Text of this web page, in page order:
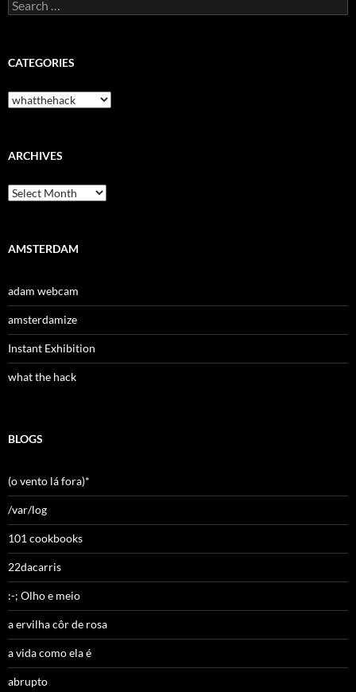
for:
CATEGORIES
Categories
ARCHIVES
Archives
AMSTERDAM
adam webcam
amsterdamize
Instant Exhibition
what the hack
BLOGS
(o vento lá fora)*
/var/log
101 cookbooks
22dacarris
:-; Olho e meio
a ervilha côr de rosa
a vida como ela é
abrupto